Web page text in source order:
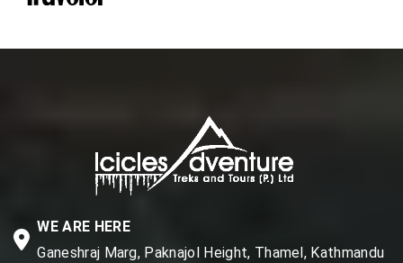
WE ARE HERE
Ganeshraj Marg, Paknajol Height, Thamel, Kathmandu